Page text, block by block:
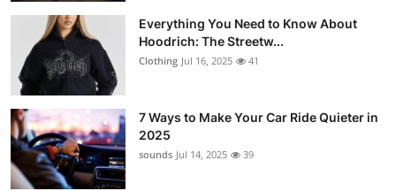
Everything You Need to Know About
Hoodrich: The Streetw...
Clothing Jul 16, 2025 41
7 Ways to Make Your Car Ride Quieter in
2025
sounds Jul 14, 2025 39